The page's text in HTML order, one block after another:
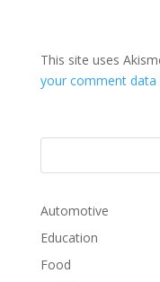
This site uses
your comment data
Automotive
Education
Food